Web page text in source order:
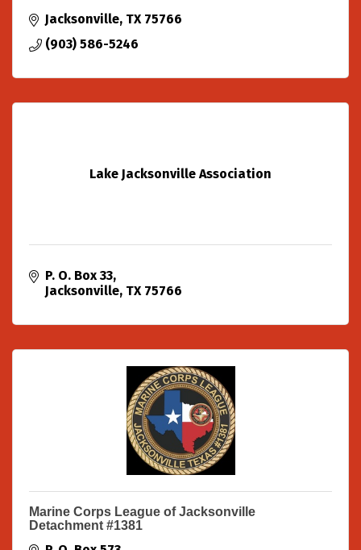
Jacksonville TX 75766
(903) 586-5246
Lake Jacksonville Association
P. O. Box 33
Jacksonville TX 75766
Marine Corps League of Jacksonville
Detachment #1381